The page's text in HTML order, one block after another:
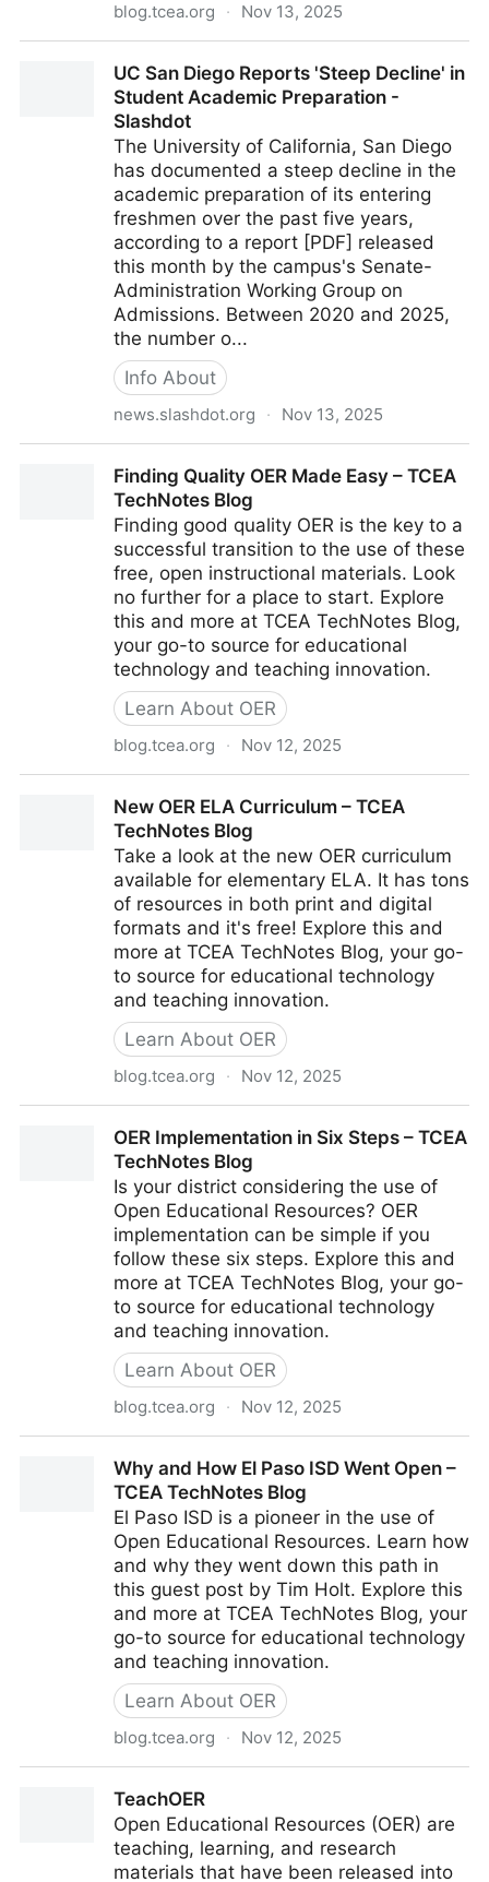
blog.tcea.org · Nov 13, 2025
Low Morale – TCEA TechNotes Blog
UC San Diego Reports 'Steep Decline' in
Student Academic Preparation -
Slashdot
The University of California, San Diego
has documented a steep decline in the
academic preparation of its entering
freshmen over the past five years,
according to a report [PDF] released
this month by the campus's Senate-
Administration Working Group on
Admissions. Between 2020 and 2025,
the number o...
Info About
news.slashdot.org · Nov 13, 2025
Academic Preparation - Slashdot
Finding Quality OER Made Easy – TCEA
TechNotes Blog
Finding good quality OER is the key to a
successful transition to the use of these
free, open instructional materials. Look
no further for a place to start. Explore
this and more at TCEA TechNotes Blog,
your go-to source for educational
technology and teaching innovation.
Learn About OER
blog.tcea.org · Nov 12, 2025
New OER ELA Curriculum – TCEA
TechNotes Blog
Take a look at the new OER curriculum
available for elementary ELA. It has tons
of resources in both print and digital
formats and it's free! Explore this and
more at TCEA TechNotes Blog, your go-
to source for educational technology
and teaching innovation.
Learn About OER
blog.tcea.org · Nov 12, 2025
OER Implementation in Six Steps – TCEA
TechNotes Blog
Is your district considering the use of
Open Educational Resources? OER
implementation can be simple if you
follow these six steps. Explore this and
more at TCEA TechNotes Blog, your go-
to source for educational technology
and teaching innovation.
Learn About OER
blog.tcea.org · Nov 12, 2025
Why and How El Paso ISD Went Open –
TCEA TechNotes Blog
El Paso ISD is a pioneer in the use of
Open Educational Resources. Learn how
and why they went down this path in
this guest post by Tim Holt. Explore this
and more at TCEA TechNotes Blog, your
go-to source for educational technology
and teaching innovation.
Learn About OER
blog.tcea.org · Nov 12, 2025
TechNotes BlogTeachOER
Open Educational Resources (OER) are
teaching, learning, and research
materials that have been released into